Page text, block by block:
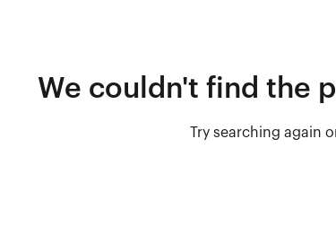
We couldn't find the
Try searching again